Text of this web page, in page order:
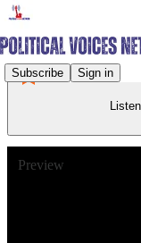
Subscribe Sign in
Preview